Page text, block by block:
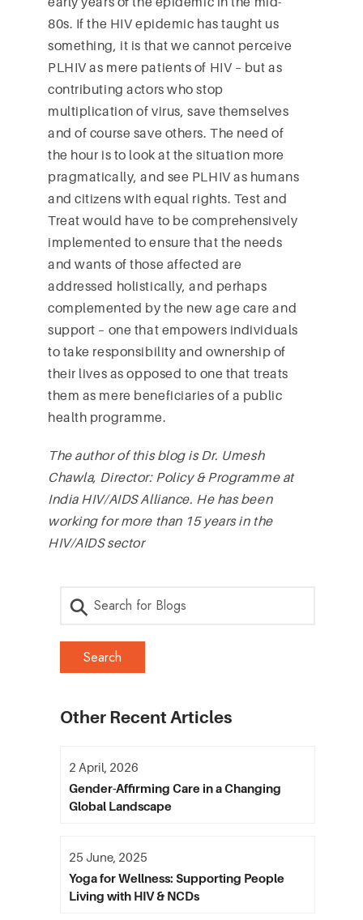
80s. If the HIV epidemic has taught us
something, it is that we cannot perceive
PLHIV as mere patients of HIV – but as
contributing actors who stop
multiplication of virus, save themselves
and of course save others. The need of
the hour is to look at the situation more
pragmatically, and see PLHIV as humans
and citizens with equal rights. Test and
Treat would have to be comprehensively
implemented to ensure that the needs
and wants of those affected are
addressed holistically, and perhaps
complemented by the new age care and
support – one that empowers individuals
to take responsibility and ownership of
their lives as opposed to one that treats
them as mere beneficiaries of a public
health programme.
The author of this blog is Dr. Umesh
Chawla, Director: Policy & Programme at
India HIV/AIDS Alliance. He has been
working for more than 15 years in the
HIV/AIDS sector
Other Recent Articles
Gender-Affirming Care in a Changing
Global Landscape
2 April, 2026
Yoga for Wellness: Supporting People
Living with HIV & NCDs
25 June, 2025